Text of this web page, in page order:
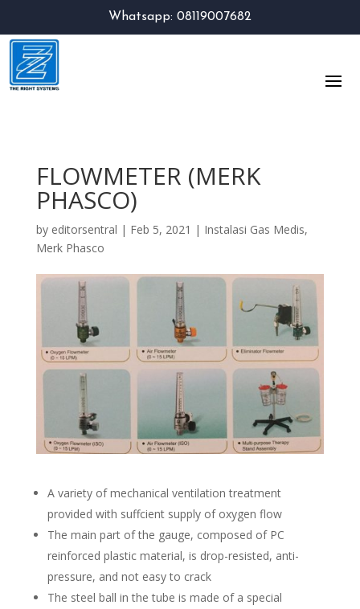
Whatsapp: 08119007682
FLOWMETER (MERK
PHASCO)
by editorsentral | Feb 5, 2021 | Instalasi Gas Medis,
Merk Phasco
A variety of mechanical ventilation treatment
provided with suffcient supply of oxygen flow
The main part of the gauge, composed of PC
reinforced plastic material, is drop-resisted, anti-
pressure, and not easy to crack
The steel ball in the tube is made of a special